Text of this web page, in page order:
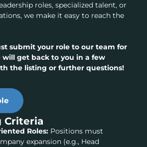
roles, specialized talent, or
we make it easy to reach the
submit your role to our team for
get back to you in a few
the listing or further questions!
Criteria
Roles:Positions must
expansion (e.g., Head